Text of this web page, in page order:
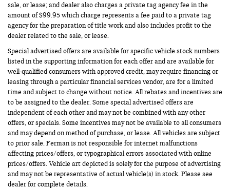
sale, or lease; and dealer also charges a private tag agency fee in the
amount of $99.95 which charge represents a fee paid to a private tag
agency for the preparation of title work and also includes profit to the
dealer related to the sale, or lease.
Special advertised offers are available for specific vehicle stock numbers
listed in the supporting information for each offer and are available for
well-qualified consumers with approved credit, may require financing or
leasing through a particular financial services vendor, are for a limited
time and subject to change without notice. All rebates and incentives are
to be assigned to the dealer. Some special advertised offers are
independent of each other and may not be combined with any other
offers, or specials. Some incentives may not be available to all consumers
and may depend on method of purchase, or lease. All vehicles are subject
to prior sale. Ferman is not responsible for internet malfunctions
affecting prices/offers, or typographical errors associated with online
prices/offers. Vehicle art depicted is solely for the purpose of advertising
and may not be representative of actual vehicle(s) in stock. Please see
dealer for complete details.